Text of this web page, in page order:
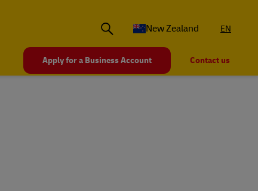
New Zealand
EN
Apply for a Business Account Contact us